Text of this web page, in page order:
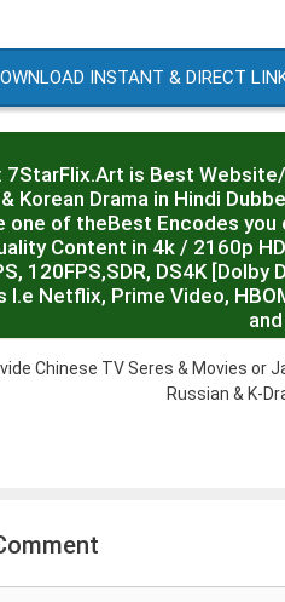
INSTANT & DIRECT
7StarFlix.Art is Best
Korean Drama in Hindi
one of theBest Encodes
Content in 4k / 2160p
120FPS,SDR, DS4K
I.e Netflix, Prime Video,
Chinese TV Seres & Movies or
Russian & K-